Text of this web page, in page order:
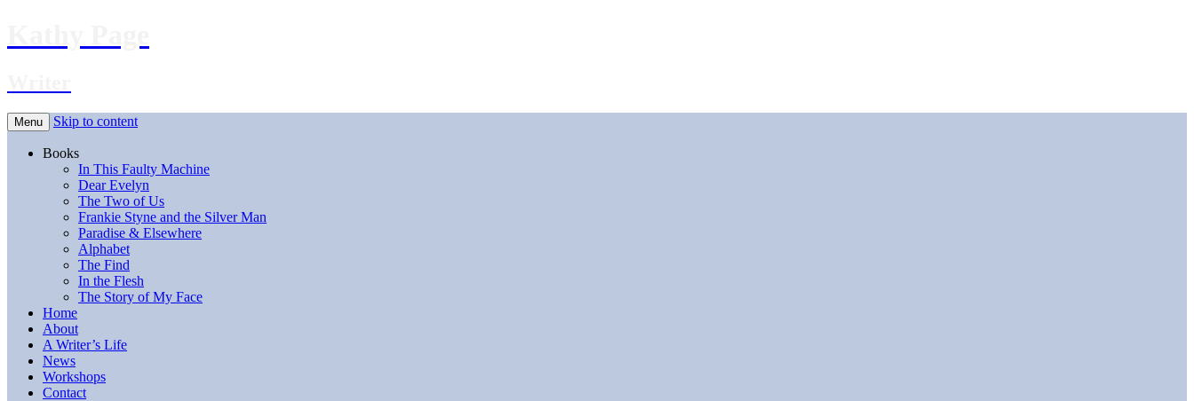
Menu Skip to content
Books
In This Faulty Machine
Dear Evelyn
The Two of Us
Frankie Styne and the Silver Man
Paradise & Elsewhere
Alphabet
The Find
In the Flesh
The Story of My Face
Home
About
A Writer’s Life
News
Workshops
Contact